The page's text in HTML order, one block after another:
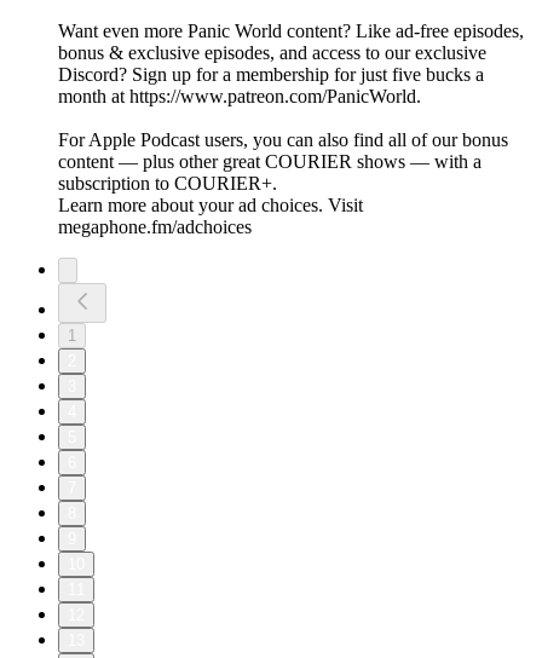
Want even more Panic World content? Like ad-free episodes,
bonus & exclusive episodes, and access to our exclusive
Discord? Sign up for a membership for just five bucks a
month at https://www.patreon.com/PanicWorld.
For Apple Podcast users, you can also find all of our bonus
content — plus other great COURIER shows — with a
subscription to COURIER+.
Learn more about your ad choices. Visit
megaphone.fm/adchoices
1